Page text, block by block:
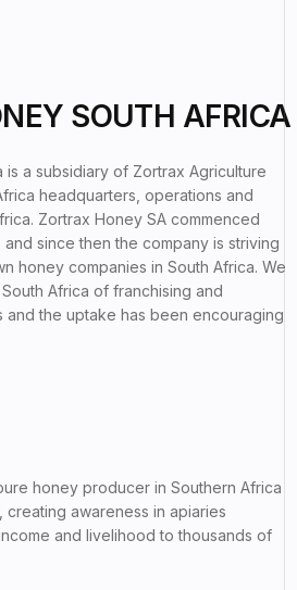
SOUTH AFRICA
is a subsidiary of Zortrax Agriculture
headquarters, operations and
Zortrax Honey SA commenced
since then the company is striving
honey companies in South Africa. We
Africa of franchising and
the uptake has been encouraging
honey producer in Southern Africa
awareness in apiaries
and livelihood to thousands of